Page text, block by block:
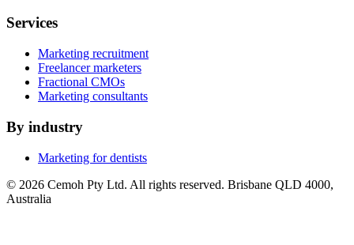
Services
Marketing recruitment
Freelancer marketers
Fractional CMOs
Marketing consultants
By industry
Marketing for dentists
© 2026 Cemoh Pty Ltd. All rights reserved. Brisbane QLD 4000,
Australia